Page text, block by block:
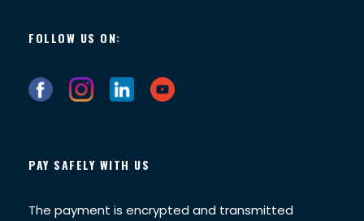
FOLLOW US ON:
PAY SAFELY WITH US
The payment is encrypted and transmitted